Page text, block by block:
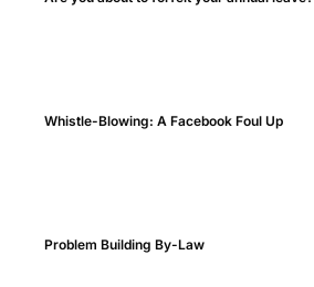
Whistle-Blowing: A Facebook Foul Up
Problem Building By-Law